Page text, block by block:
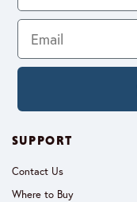
SUPPORT
Contact Us
Where to Buy